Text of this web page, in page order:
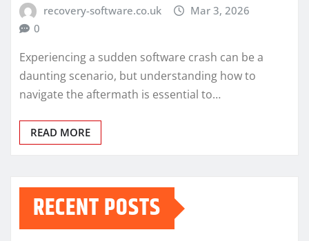
recovery-software.co.uk
Mar 3, 2026
0
Experiencing a sudden software crash can be a
daunting scenario, but understanding how to
navigate the aftermath is essential to…
READ MORE
RECENT POSTS